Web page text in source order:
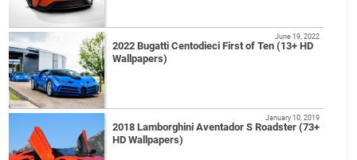
2022 Bugatti Centodieci First of Ten (13+ HD
Wallpapers)
June 19, 2022
2018 Lamborghini Aventador S Roadster (73+
HD Wallpapers)
January 10, 2019